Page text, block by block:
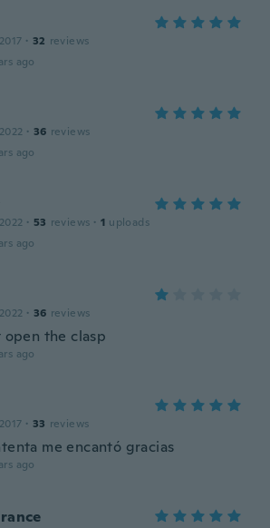
· 32 reviews
ago
· 36 reviews
ago
· 53 reviews · 1 uploads
ago
· 36 reviews
open the clasp
ago
· 33 reviews
me encantó gracias
ago